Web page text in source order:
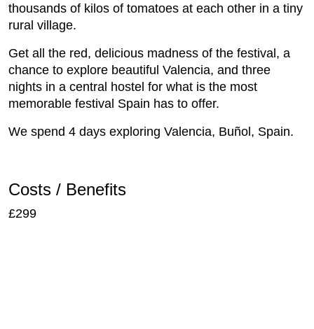
thousands of kilos of tomatoes at each other in a tiny
rural village.
Get all the red, delicious madness of the festival, a
chance to explore beautiful Valencia, and three
nights in a central hostel for what is the most
memorable festival Spain has to offer.
We spend 4 days exploring Valencia, Buñol, Spain.
Costs / Benefits
£299